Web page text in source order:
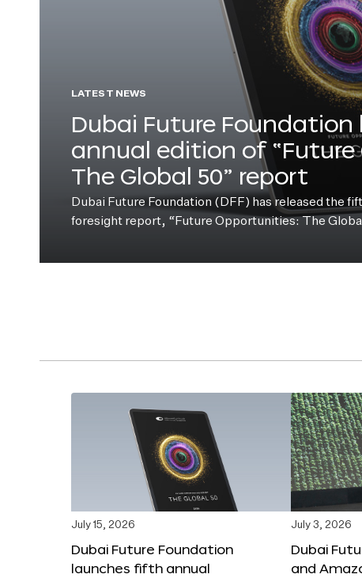
LATEST NEWS
Dubai Future
annual edition of
The Global 50” report
Dubai Future Foundation (DFF) has released the
foresight report, “Future Opportunities: The
July 15, 2026
Dubai Future Foundation
launches fifth annual
July 3, 2026
Dubai
and